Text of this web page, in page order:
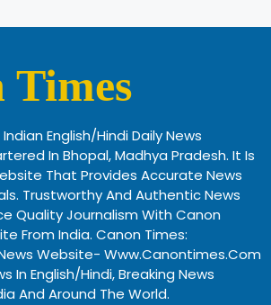
Times
Indian English/Hindi Daily News
In Bhopal, Madhya Pradesh. It Is
That Provides Accurate News
Trustworthy And Authentic News
Quality Journalism With Canon
From India. Canon Times:
News Website- Www.canontimes.com
In English/Hindi, Breaking News
And Around The World.